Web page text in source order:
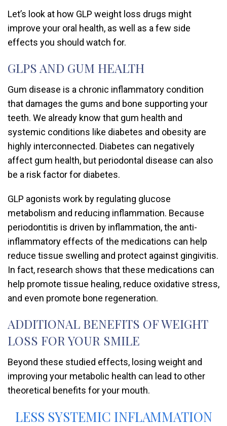
Let’s look at how GLP weight loss drugs might
improve your oral health, as well as a few side
effects you should watch for.
GLPS AND GUM HEALTH
Gum disease is a chronic inflammatory condition
that damages the gums and bone supporting your
teeth. We already know that gum health and
systemic conditions like diabetes and obesity are
highly interconnected. Diabetes can negatively
affect gum health, but periodontal disease can also
be a risk factor for diabetes.
GLP agonists work by regulating glucose
metabolism and reducing inflammation. Because
periodontitis is driven by inflammation, the anti-
inflammatory effects of the medications can help
reduce tissue swelling and protect against gingivitis.
In fact, research shows that these medications can
help promote tissue healing, reduce oxidative stress,
and even promote bone regeneration.
ADDITIONAL BENEFITS OF WEIGHT
LOSS FOR YOUR SMILE
Beyond these studied effects, losing weight and
improving your metabolic health can lead to other
theoretical benefits for your mouth.
LESS SYSTEMIC INFLAMMATION